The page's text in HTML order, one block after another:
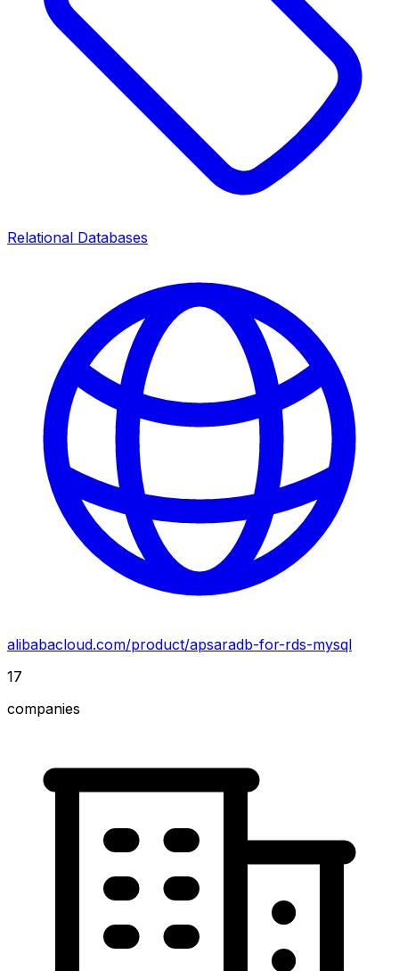
Relational Databases
alibabacloud.com/product/apsaradb-for-rds-mysql
17
companies